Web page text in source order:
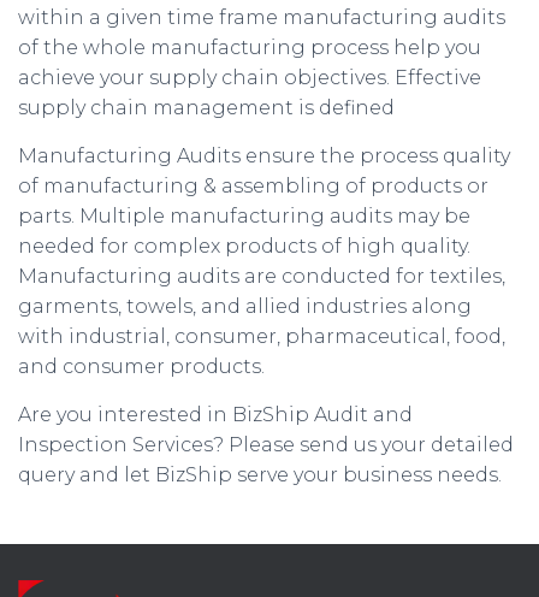
within a given time frame manufacturing audits
of the whole manufacturing process help you
achieve your supply chain objectives. Effective
supply chain management is defined
Manufacturing Audits ensure the process quality
of manufacturing & assembling of products or
parts. Multiple manufacturing audits may be
needed for complex products of high quality.
Manufacturing audits are conducted for textiles,
garments, towels, and allied industries along
with industrial, consumer, pharmaceutical, food,
and consumer products.
Are you interested in BizShip Audit and
Inspection Services? Please send us your detailed
query and let BizShip serve your business needs.